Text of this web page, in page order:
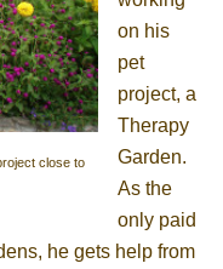
close to
on his
pet
project, a
Therapy
Garden.
As the
only paid
he gets help from